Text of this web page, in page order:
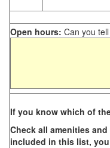
Open hours: Can you
If you know which of
Check all amenities
included in this list,